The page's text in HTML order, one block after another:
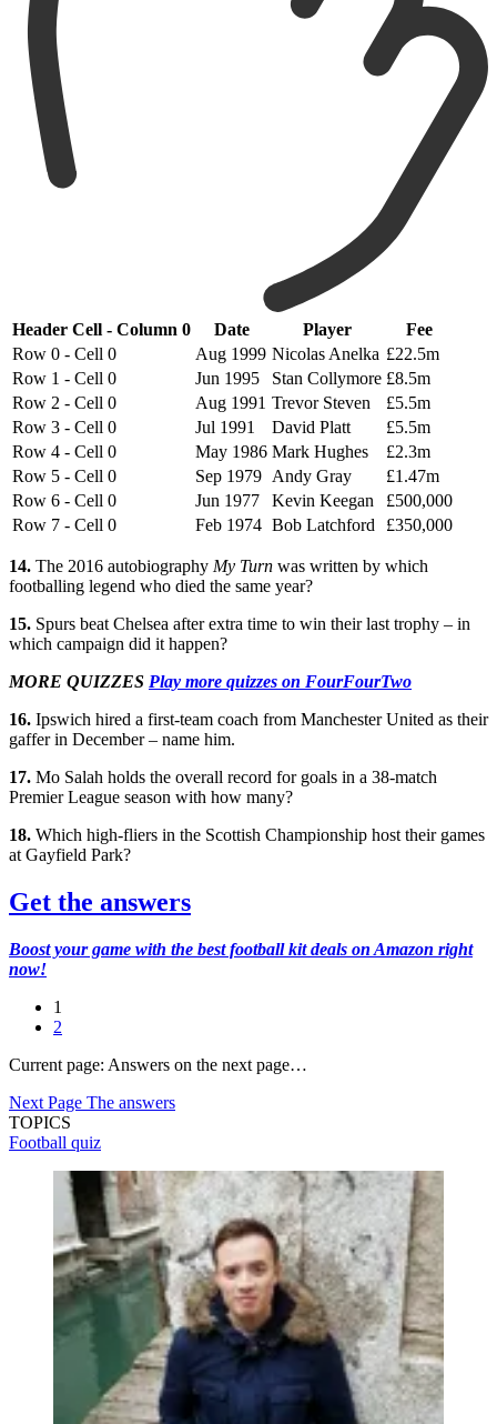
Header Cell - Column 0 Date Player
Fee
Row 0 - Cell 0
Aug 1999 Nicolas Anelka £22.5m
Row 1 - Cell 0
Jun 1995 Stan Collymore £8.5m
Row 2 - Cell 0
Aug 1991 Trevor Steven
£5.5m
Row 3 - Cell 0
Jul 1991 David Platt
£5.5m
Row 4 - Cell 0
May 1986 Mark Hughes
£2.3m
Row 5 - Cell 0
Sep 1979 Andy Gray
£1.47m
Row 6 - Cell 0
Jun 1977 Kevin Keegan
£500,000
Row 7 - Cell 0
Feb 1974 Bob Latchford £350,000
14. The 2016 autobiography My Turn was written by which
footballing legend who died the same year?
15. Spurs beat Chelsea after extra time to win their last trophy – in
which campaign did it happen?
MORE QUIZZES Play more quizzes on FourFourTwo
16. Ipswich hired a first-team coach from Manchester United as their
gaffer in December – name him.
17. Mo Salah holds the overall record for goals in a 38-match
Premier League season with how many?
18. Which high-fliers in the Scottish Championship host their games
at Gayfield Park?
Get the answers
Boost your game with the best football kit deals on Amazon right
now!
1
2
Current page: Answers on the next page…
Next Page The answers
TOPICS
Football quiz